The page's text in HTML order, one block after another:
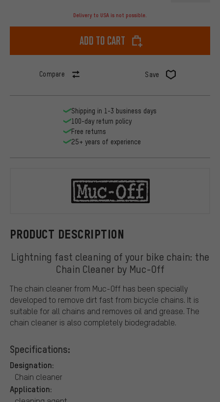
Delivery to USA is not possible.
Add to cart
Compare Save
PRODUCT DESCRIPTION
Lightning fast cleaning of your bike chain: the
Chain Cleaner by Muc-Off
The chain cleaner from Muc-Off has been specially
developed to remove dirt fast from bicycle chains. It is
suitable for all chains and removes oil and grease. The
chain cleaner is also completely biodegradable.
Specifications:
Designation:
Chain cleaner
Application:
Shipping in 1-3 business days
100-day return policy
Free returns
25+ years of experience